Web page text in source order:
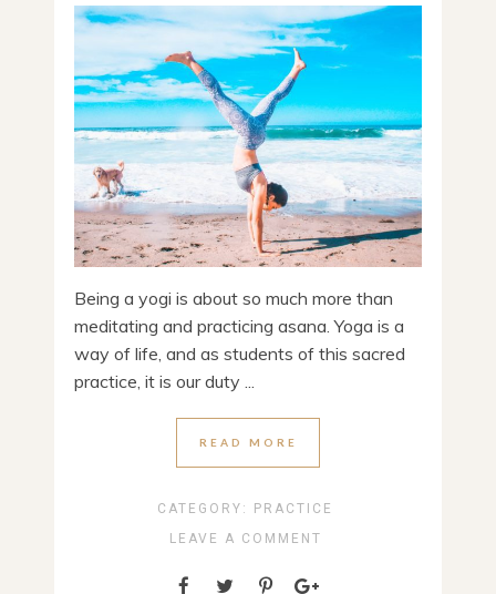
Being a yogi is about so much more than
meditating and practicing asana. Yoga is a
way of life, and as students of this sacred
practice, it is our duty ...
READ MORE
CATEGORY: PRACTICE
LEAVE A COMMENT